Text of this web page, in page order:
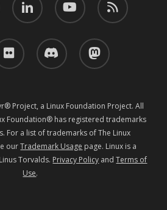
discord mastodon
Project, a Linux Foundation Project. All
Foundation® has registered trademarks
For a list of trademarks of The Linux
ourTrademark Usage page. Linux is a
Torvalds. Privacy Policy andTerms of
Use.